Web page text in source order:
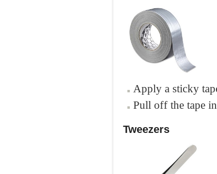
Apply a sticky
Pull off the tape
Tweezers